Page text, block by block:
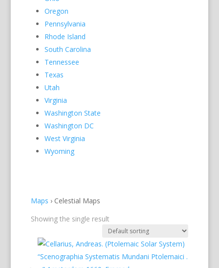
Oregon
Pennsylvania
Rhode Island
South Carolina
Tennessee
Texas
Utah
Virginia
Washington State
Washington DC
West Virginia
Wyoming
Maps › Celestial Maps
Showing the single result